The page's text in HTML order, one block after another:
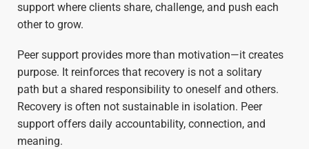
support where clients share, challenge, and push each
other to grow.
Peer support provides more than motivation—it creates
purpose. It reinforces that recovery is not a solitary
path but a shared responsibility to oneself and others.
Recovery is often not sustainable in isolation. Peer
support offers daily accountability, connection, and
meaning.